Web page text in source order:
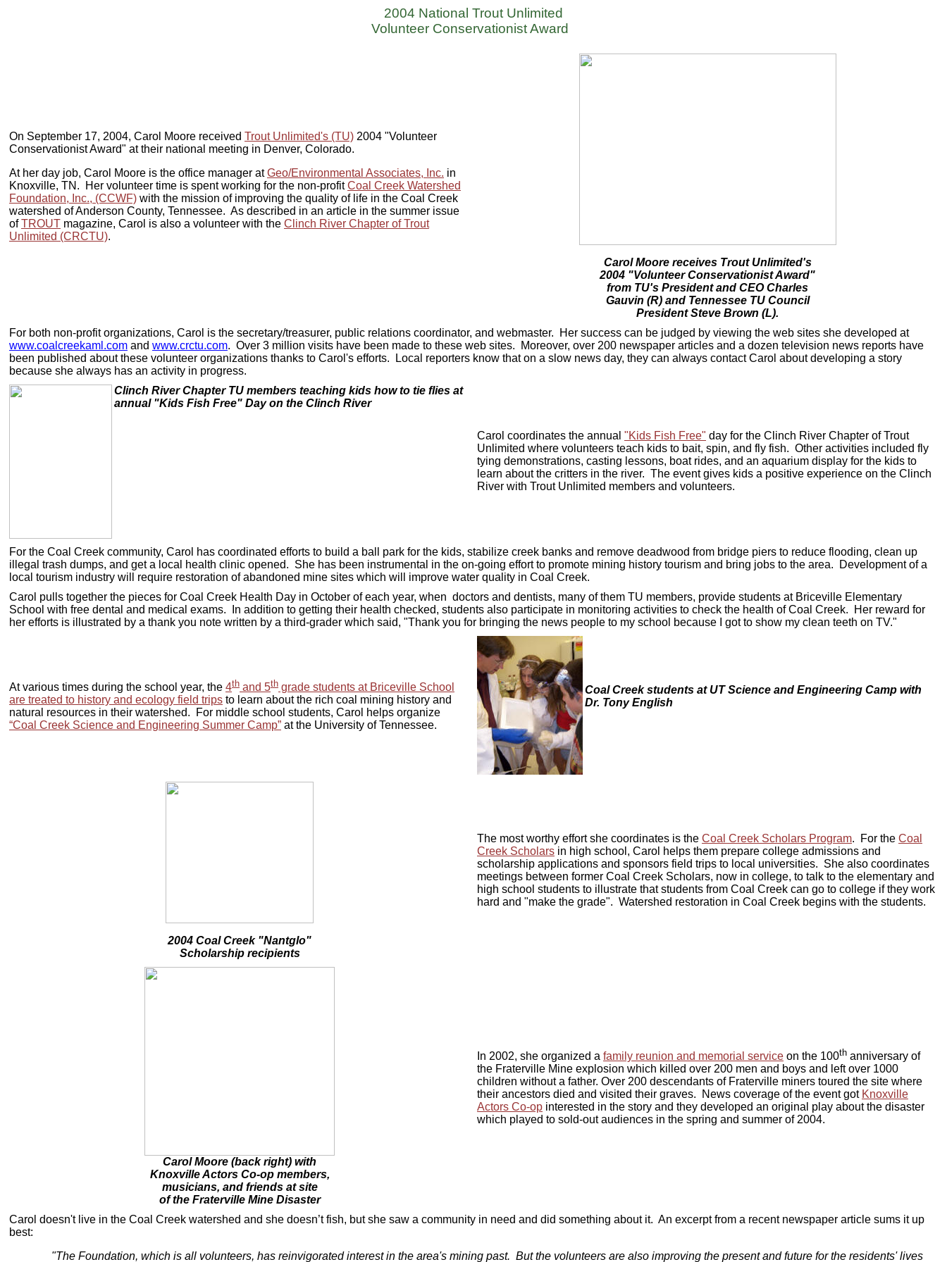
2004 National Trout Unlimited
Volunteer Conservationist Award
On September 17, 2004, Carol Moore received Trout Unlimited's (TU) 2004 "Volunteer
Conservationist Award" at their national meeting in Denver, Colorado.
At her day job, Carol Moore is the office manager atGeo/Environmental Associates, Inc. in
Knoxville, TN. Her volunteer time is spent working for the non-profitCoal Creek Watershed
Foundation, Inc., (CCWF) with the mission of improving the quality of life in the Coal Creek
watershed of Anderson County, Tennessee. As described in an article in the summer issue
ofTROUT magazine, Carol is also a volunteer with the Clinch River Chapter of Trout
Unlimited (CRCTU).
Carol Moore receives Trout Unlimited's
2004 "Volunteer Conservationist Award"
from TU's President and CEO Charles
Gauvin (R) and Tennessee TU Council
President Steve Brown (L).
For both non-profit organizations, Carol is the secretary/treasurer, public relations coordinator, and webmaster. Her success can be judged by viewing the web sites she developed at
www.coalcreekaml.com and www.crctu.com. Over 3 million visits have been made to these web sites. Moreover, over 200 newspaper articles and a dozen television news reports have
been published about these volunteer organizations thanks to Carol's efforts. Local reporters know that on a slow news day, they can always contact Carol about developing a story
because she always has an activity in progress.
Clinch River Chapter TU members teaching kids how to tie flies at
annual "Kids Fish Free" Day on the Clinch River
Carol coordinates the annual "Kids Fish Free" day for the Clinch River Chapter of Trout
Unlimited where volunteers teach kids to bait, spin, and fly fish. Other activities included fly
tying demonstrations, casting lessons, boat rides, and an aquarium display for the kids to
learn about the critters in the river. The event gives kids a positive experience on the Clinch
River with Trout Unlimited members and volunteers.
For the Coal Creek community, Carol has coordinated efforts to build a ball park for the kids, stabilize creek banks and remove deadwood from bridge piers to reduce flooding, clean up
illegal trash dumps, and get a local health clinic opened. She has been instrumental in the on-going effort to promote mining history tourism and bring jobs to the area. Development of a
local tourism industry will require restoration of abandoned mine sites which will improve water quality in Coal Creek.
Carol pulls together the pieces for Coal Creek Health Day in October of each year, when doctors and dentists, many of them TU members, provide students at Briceville Elementary
School with free dental and medical exams. In addition to getting their health checked, students also participate in monitoring activities to check the health of Coal Creek. Her reward for
her efforts is illustrated by a thank you note written by a third-grader which said, "Thank you for bringing the news people to my school because I got to show my clean teeth on TV."
At various times during the school year, the 4th and 5th grade students at Briceville School
are treated to history and ecology field trips to learn about the rich coal mining history and
natural resources in their watershed. For middle school students, Carol helps organize
“Coal Creek Science and Engineering Summer Camp” at the University of Tennessee.
Coal Creek students at UT Science and Engineering Camp with
Dr. Tony English
2004 Coal Creek "Nantglo"
Scholarship recipients
The most worthy effort she coordinates is the Coal Creek Scholars Program. For the Coal
Creek Scholars in high school, Carol helps them prepare college admissions and
scholarship applications and sponsors field trips to local universities. She also coordinates
meetings between former Coal Creek Scholars, now in college, to talk to the elementary and
high school students to illustrate that students from Coal Creek can go to college if they work
hard and "make the grade". Watershed restoration in Coal Creek begins with the students.
Carol Moore (back right) with
Knoxville Actors Co-op members,
musicians, and friends at site
of the Fraterville Mine Disaster
In 2002, she organized a family reunion and memorial service on the 100th anniversary of
the Fraterville Mine explosion which killed over 200 men and boys and left over 1000
children without a father. Over 200 descendants of Fraterville miners toured the site where
their ancestors died and visited their graves. News coverage of the event got Knoxville
Actors Co-op interested in the story and they developed an original play about the disaster
which played to sold-out audiences in the spring and summer of 2004.
Carol doesn't live in the Coal Creek watershed and she doesn’t fish, but she saw a community in need and did something about it. An excerpt from a recent newspaper article sums it up
best:
"The Foundation, which is all volunteers, has reinvigorated interest in the area's mining past. But the volunteers are also improving the present and future for the residents' lives